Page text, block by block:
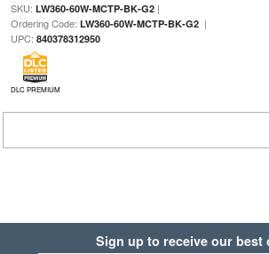
SKU: LW360-60W-MCTP-BK-G2|
Ordering Code: LW360-60W-MCTP-BK-G2|
UPC: 840378312950
DLC PREMIUM
Sign up to receive our best